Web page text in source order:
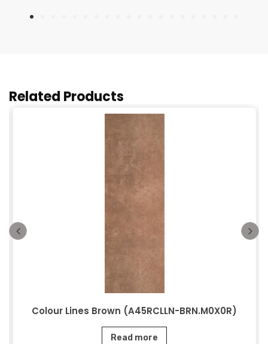
Related Products
Colour Lines Brown (A45RCLLN-BRN.M0X0R)
Read more